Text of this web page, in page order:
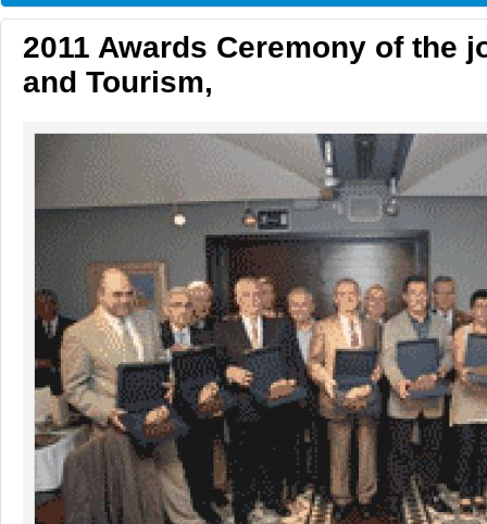
2011 Awards Ceremony of the
and Tourism,